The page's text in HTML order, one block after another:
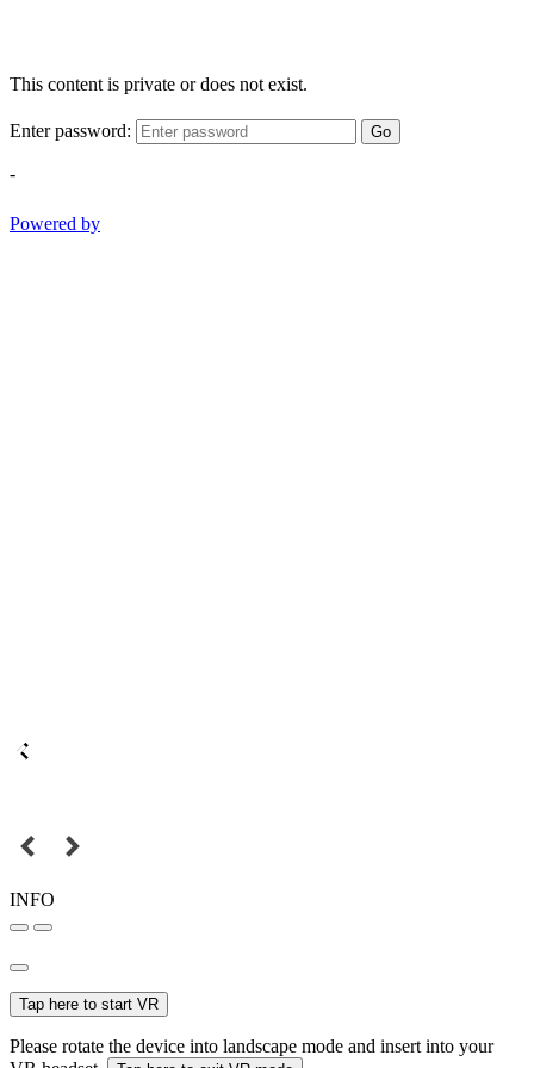
This content is private or does not exist.
Enter password: Go
-
Powered by
INFO
Tap here to start VR
Please rotate the device into landscape mode and insert into your